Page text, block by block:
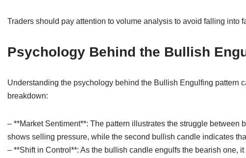
Traders should pay attention to volume analysis to avoid falling into
Psychology Behind the Bullish
Understanding the psychology behind the Bullish Engulfing pattern
breakdown:
– **Market Sentiment**: The pattern illustrates the struggle between
shows selling pressure, while the second bullish candle indicates
– **Shift in Control**: As the bullish candle engulfs the bearish one,